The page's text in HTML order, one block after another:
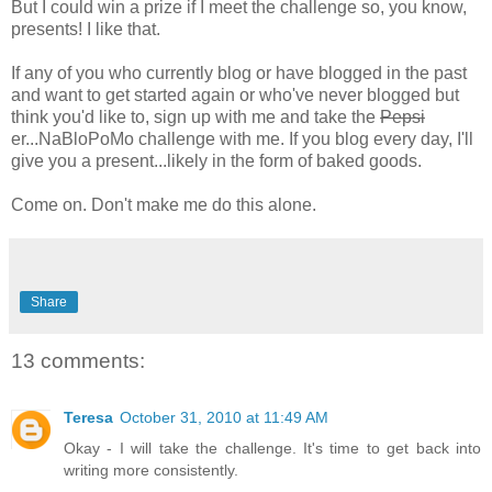
But I could win a prize if I meet the challenge so, you know,
presents! I like that.
If any of you who currently blog or have blogged in the past
and want to get started again or who've never blogged but
think you'd like to, sign up with me and take the Pepsi
er...NaBloPoMo challenge with me. If you blog every day, I'll
give you a present...likely in the form of baked goods.
Come on. Don't make me do this alone.
Share
13 comments:
Teresa October 31, 2010 at 11:49 AM
Okay - I will take the challenge. It's time to get back into
writing more consistently.